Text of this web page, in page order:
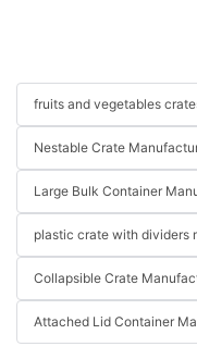
fruits and vegetables
Nestable Crate
Large Bulk Container
plastic crate with dividers
Collapsible Crate
Attached Lid Container